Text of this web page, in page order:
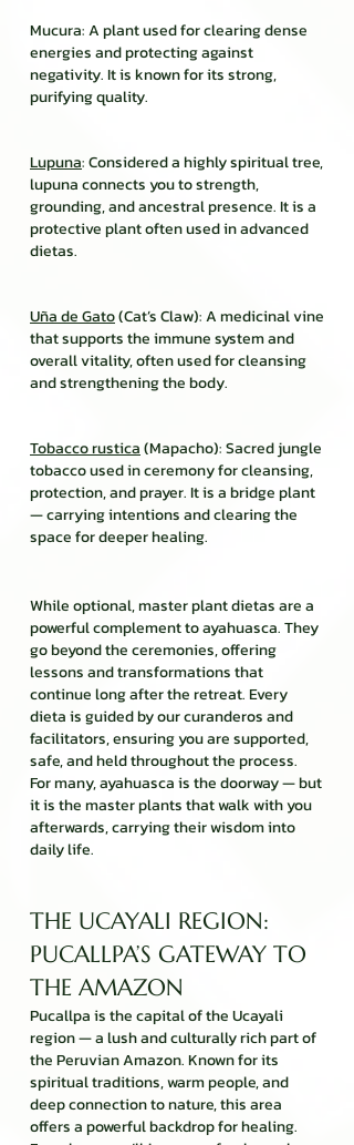
Mucura: A plant used for clearing dense
energies and protecting against
negativity. It is known for its strong,
purifying quality.
Lupuna: Considered a highly spiritual tree,
lupuna connects you to strength,
grounding, and ancestral presence. It is a
protective plant often used in advanced
dietas.
Uña de Gato(Cat’s Claw): A medicinal vine
that supports the immune system and
overall vitality, often used for cleansing
and strengthening the body.
Tobacco rustica(Mapacho): Sacred jungle
tobacco used in ceremony for cleansing,
protection, and prayer. It is a bridge plant
— carrying intentions and clearing the
space for deeper healing.
While optional, master plant dietas are a
powerful complement to ayahuasca. They
go beyond the ceremonies, offering
lessons and transformations that
continue long after the retreat. Every
dieta is guided by our curanderos and
facilitators, ensuring you are supported,
safe, and held throughout the process.
For many, ayahuasca is the doorway — but
it is the master plants that walk with you
afterwards, carrying their wisdom into
daily life.
THE UCAYALI REGION:
PUCALLPA’S GATEWAY TO
THE AMAZON
Pucallpa is the capital of the Ucayali
region — a lush and culturally rich part of
the Peruvian Amazon. Known for its
spiritual traditions, warm people, and
deep connection to nature, this area
offers a powerful backdrop for healing.